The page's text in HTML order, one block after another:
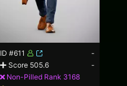
ID #611
-
Score 505.6
-
Non-Pilled Rank 3168